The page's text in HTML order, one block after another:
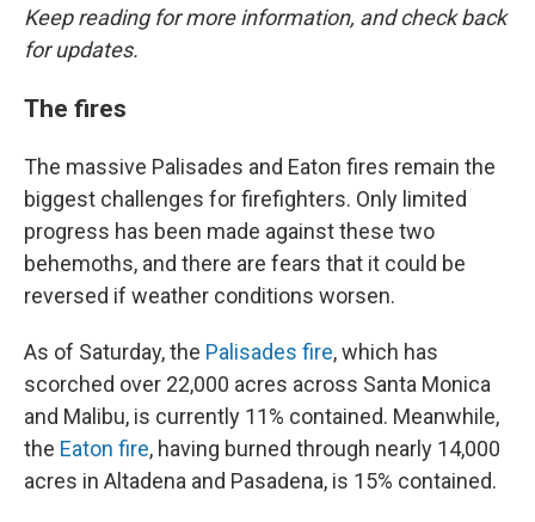
Keep reading for more information, and check back
for updates.
The fires
The massive Palisades and Eaton fires remain the
biggest challenges for firefighters. Only limited
progress has been made against these two
behemoths, and there are fears that it could be
reversed if weather conditions worsen.
As of Saturday, the Palisades fire, which has
scorched over 22,000 acres across Santa Monica
and Malibu, is currently 11% contained. Meanwhile,
the Eaton fire, having burned through nearly 14,000
acres in Altadena and Pasadena, is 15% contained.